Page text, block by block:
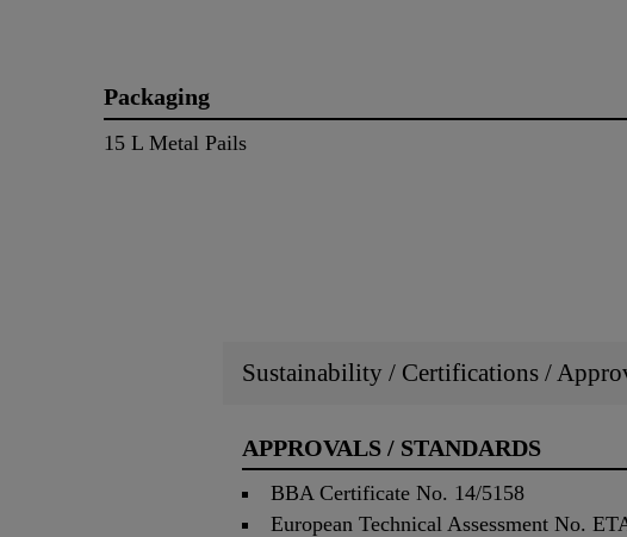
Packaging
15 L Metal Pails
Sustainability / Certifications /
APPROVALS / STANDARDS
BBA Certificate No. 14/5158
European Technical Assessment No.